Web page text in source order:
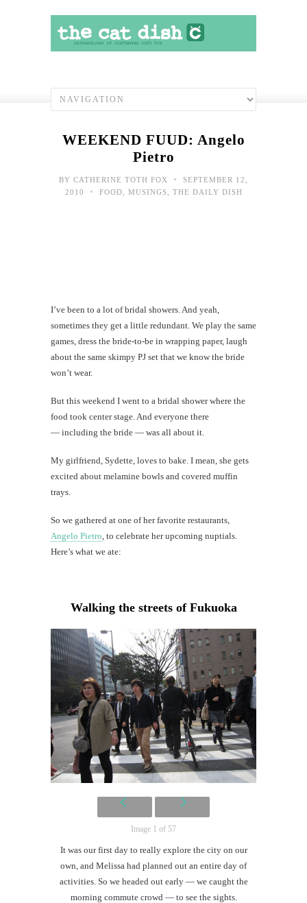
WEEKEND FUUD: Angelo
Pietro
BY CATHERINE TOTH FOX •
SEPTEMBER 12,
2010
• FOOD MUSINGS THE DAILY DISH
I’ve been to a lot of bridal showers. And yeah,
sometimes they get a little redundant. We play the same
games, dress the bride-to-be in wrapping paper, laugh
about the same skimpy PJ set that we know the bride
won’t wear.
But this weekend I went to a bridal shower where the
food took center stage. And everyone there
— including the bride — was all about it.
My girlfriend, Sydette, loves to bake. I mean, she gets
excited about melamine bowls and covered muffin
trays.
So we gathered at one of her favorite restaurants,
Angelo Pietro , to celebrate her upcoming nuptials.
Here’s what we ate:
Walking the streets of Fukuoka
Image 1 of 57
It was our first day to really explore the city on our
own, and Melissa had planned out an entire day of
activities. So we headed out early — we caught the
morning commute crowd — to see the sights.